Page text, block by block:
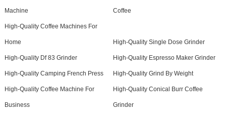
Machine Coffee
High-Quality Coffee Machines For
Home High-Quality Single Dose Grinder
High-Quality Df 83 Grinder High-Quality Espresso Maker Grinder
High-Quality Camping French Press High-Quality Grind By Weight
High-Quality Coffee Machine For
Business
High-Quality Conical Burr Coffee
Grinder